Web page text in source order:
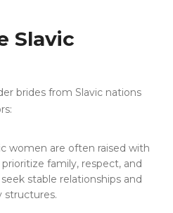
Slavic
brides from Slavic nations
women are often raised with
family, respect, and
stable relationships and
structures.